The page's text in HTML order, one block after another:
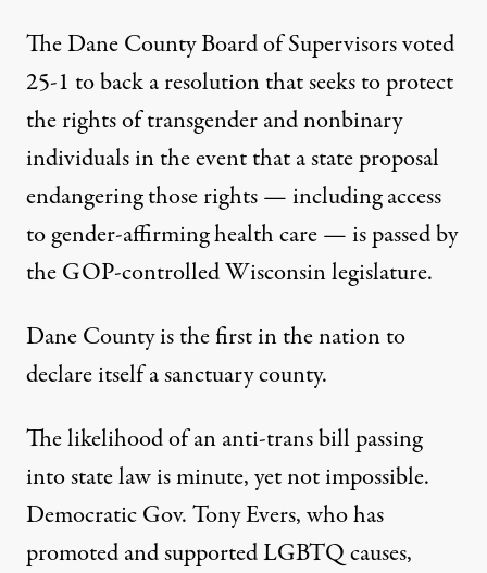
The Dane County Board of Supervisors voted
25-1 to back a resolution that seeks to protect
the rights of transgender and nonbinary
individuals in the event that a state proposal
endangering those rights — including access
to gender-affirming health care — is passed by
the GOP-controlled Wisconsin legislature.
Dane Countyis the first in the nation to
declare itself a sanctuary county.
The likelihood of an anti-trans bill passing
into state law is minute, yet not impossible.
Democratic Gov. Tony Evers, who has
promoted and supported LGBTQ causes,